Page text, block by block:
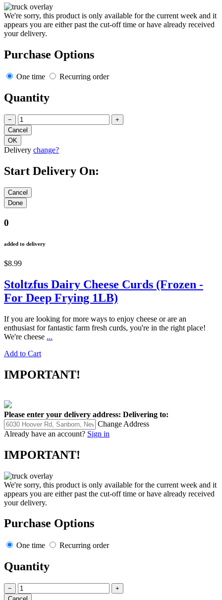
We're sorry, this product is only available for the current week and it
appears you are either past the cut-off time or have already received
your delivery.
Purchase Options
One time Recurring order
Quantity
− +
Delivery change?
Start Delivery On:
0
added to delivery
$8.99
Stoltzfus Dairy Cheese Curds (Frozen -
For Deep Frying 1LB)
If you are looking for more ways to enjoy cheese or are an
enthusiast for fantastic farm fresh curds, you're in the right place!
We're cheese ...
Add to Cart
IMPORTANT!
Please enter your delivery address: Delivering to:
Change Address
Already have an account? Sign in
IMPORTANT!
We're sorry, this product is only available for the current week and it
appears you are either past the cut-off time or have already received
your delivery.
Purchase Options
One time Recurring order
Quantity
− +